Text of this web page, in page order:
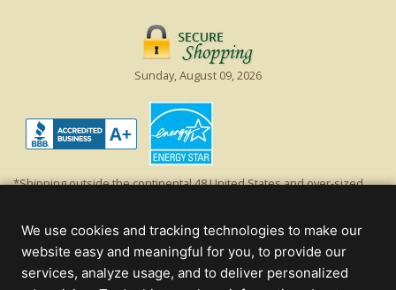
Sunday, August 09, 2026
*Shipping outside the continental 48 United States and over-sized
off product's original list price.
Christmas Lights, Etc
Wholesale and Retail Christmas Lights and Trees -Wholesale &
We use cookies and tracking technologies to make our
website easy and meaningful for you, to provide our
services, analyze usage, and to deliver personalized